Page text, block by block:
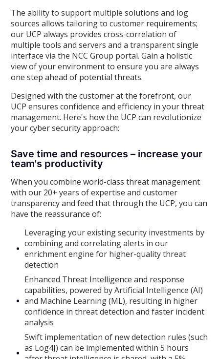
The ability to support multiple solutions and log
sources allows tailoring to customer requirements;
our UCP always provides cross-correlation of
multiple tools and servers and a transparent single
interface via the NCC Group portal. Gain a holistic
view of your environment to ensure you are always
one step ahead of potential threats.
Designed with the customer at the forefront, our
UCP ensures confidence and efficiency in your threat
management. Here's how the UCP can revolutionize
your cyber security approach:
Save time and resources – increase your
team's productivity
When you combine world-class threat management
with our 20+ years of expertise and customer
transparency and feed that through the UCP, you can
have the reassurance of:
Leveraging your existing security investments by
combining and correlating alerts in our
enrichment engine for higher-quality threat
detection
Enhanced Threat Intelligence and response
capabilities, powered by Artificial Intelligence (AI)
and Machine Learning (ML), resulting in higher
confidence in threat detection and faster incident
analysis
Swift implementation of new detection rules (such
as Log4J) can be implemented within 5 hours